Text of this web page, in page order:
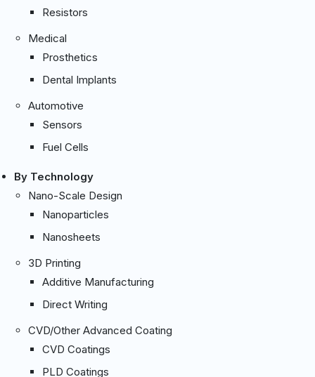
Resistors
Medical
Prosthetics
Dental Implants
Automotive
Sensors
Fuel Cells
By Technology
Nano-Scale Design
Nanoparticles
Nanosheets
3D Printing
Additive Manufacturing
Direct Writing
CVD/Other Advanced Coating
CVD Coatings
PLD Coatings